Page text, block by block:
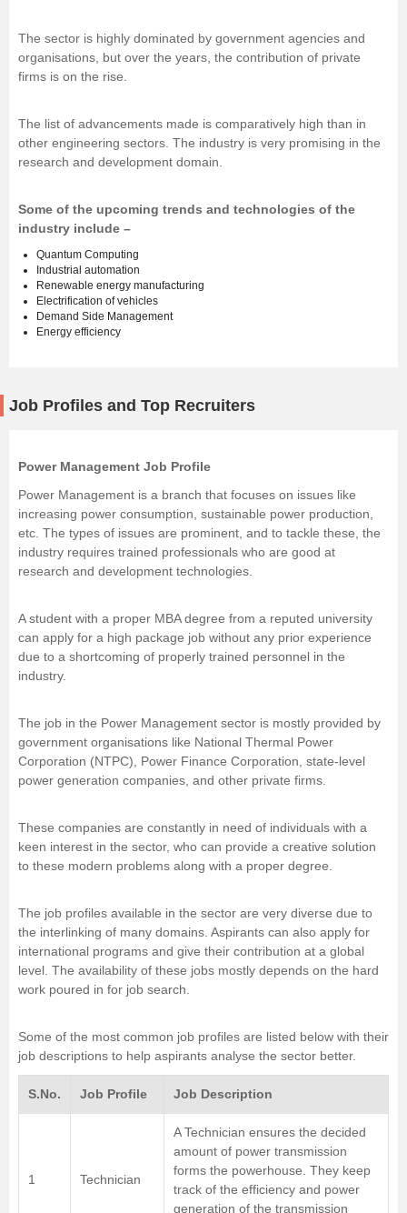
The sector is highly dominated by government agencies and
organisations, but over the years, the contribution of private
firms is on the rise.
The list of advancements made is comparatively high than in
other engineering sectors. The industry is very promising in the
research and development domain.
Some of the upcoming trends and technologies of the
industry include –
Quantum Computing
Industrial automation
Renewable energy manufacturing
Electrification of vehicles
Demand Side Management
Energy efficiency
Job Profiles and Top Recruiters
Power Management Job Profile
Power Management is a branch that focuses on issues like
increasing power consumption, sustainable power production,
etc. The types of issues are prominent, and to tackle these, the
industry requires trained professionals who are good at
research and development technologies.
A student with a proper MBA degree from a reputed university
can apply for a high package job without any prior experience
due to a shortcoming of properly trained personnel in the
industry.
The job in the Power Management sector is mostly provided by
government organisations like National Thermal Power
Corporation (NTPC), Power Finance Corporation, state-level
power generation companies, and other private firms.
These companies are constantly in need of individuals with a
keen interest in the sector, who can provide a creative solution
to these modern problems along with a proper degree.
The job profiles available in the sector are very diverse due to
the interlinking of many domains. Aspirants can also apply for
international programs and give their contribution at a global
level. The availability of these jobs mostly depends on the hard
work poured in for job search.
Some of the most common job profiles are listed below with their
job descriptions to help aspirants analyse the sector better.
S.No. Job Profile Job Description
1 Technician
A Technician ensures the decided
amount of power transmission
forms the powerhouse. They keep
track of the efficiency and power
generation of the transmission